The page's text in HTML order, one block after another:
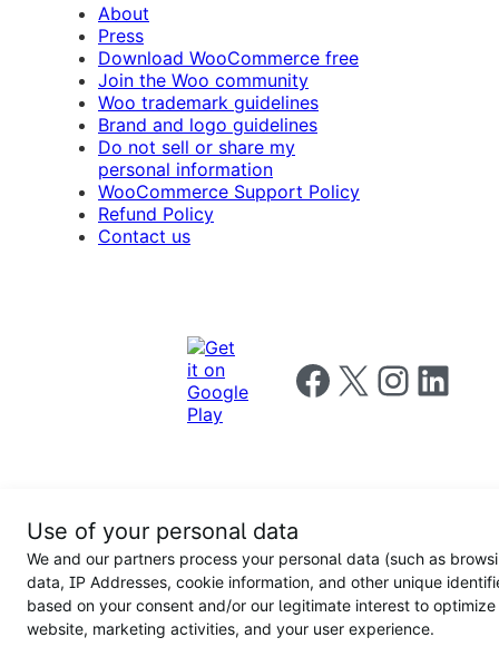
About
Press
Download WooCommerce free
Join the Woo community
Woo trademark guidelines
Brand and logo guidelines
Do not sell or share my
personal information
WooCommerce Support Policy
Refund Policy
Contact us
Follow us on Facebook
Follow us on X Follow us on
Follow us
Conditions
Privacy
policy
for
California
Users
Use of your personal data
We and our partners process your personal data (such as
data, IP Addresses, cookie information, and other unique
based on your consent and/or our legitimate interest to optimize
website, marketing activities, and your user experience.